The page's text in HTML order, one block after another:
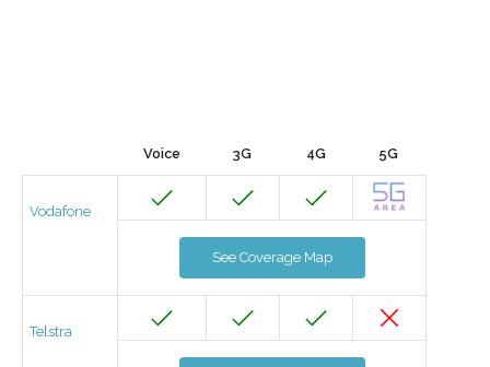
Voice 3G 4G 5G
Vodafone
See Coverage Map
Telstra